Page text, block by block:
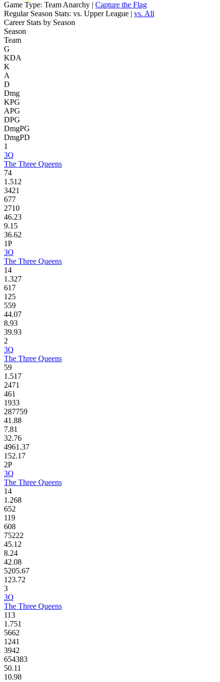
Game Type: Team Anarchy | Capture the Flag
Regular Season Stats: vs. Upper League | vs. All
Career Stats by Season
Season
Team
G
KDA
K
A
D
Dmg
KPG
APG
DPG
DmgPG
DmgPD
1
3Q
The Three Queens
74
1.512
3421
677
2710
46.23
9.15
36.62
1P
3Q
The Three Queens
14
1.327
617
125
559
44.07
8.93
39.93
2
3Q
The Three Queens
59
1.517
2471
461
1933
287759
41.88
7.81
32.76
4961.37
152.17
2P
3Q
The Three Queens
14
1.268
652
119
608
75222
45.12
8.24
42.08
5205.67
123.72
3
3Q
The Three Queens
113
1.751
5662
1241
3942
654383
50.11
10.98